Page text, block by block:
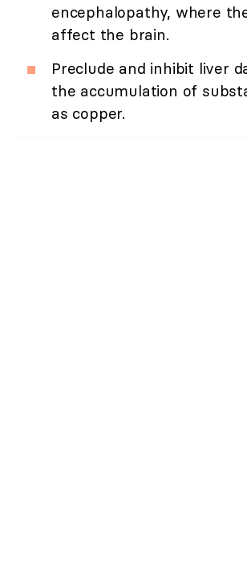
encephalopathy, where
affect the brain.
Preclude and inhibit liver
the accumulation of
as copper.